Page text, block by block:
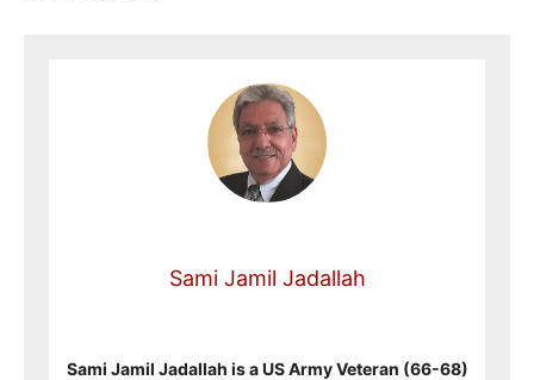
Sami Jamil Jadallah
Sami Jamil Jadallah is a US Army Veteran (66-68)